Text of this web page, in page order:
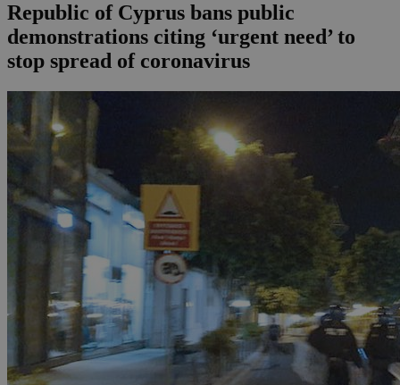
Republic of Cyprus bans public
demonstrations citing ‘urgent need’ to
stop spread of coronavirus